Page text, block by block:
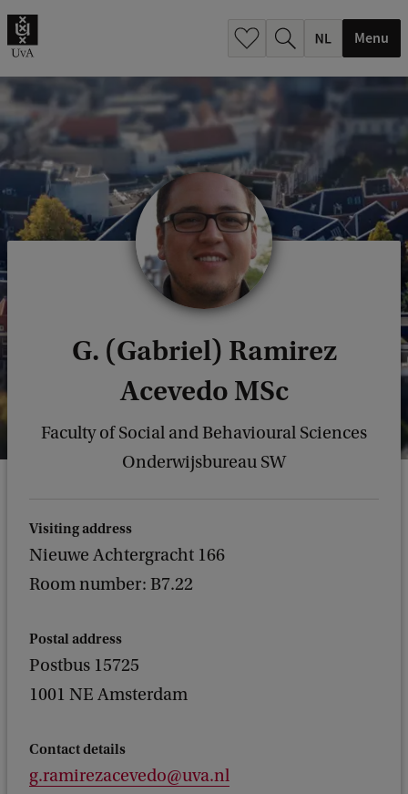
Menu
G. (Gabriel) Ramirez
Acevedo MSc
Faculty of Social and Behavioural Sciences
Onderwijsbureau SW
Visiting address
Nieuwe Achtergracht 166
Room number: B7.22
Postal address
Postbus 15725
1001 NE Amsterdam
Contact details
g.ramirezacevedo@uva.nl